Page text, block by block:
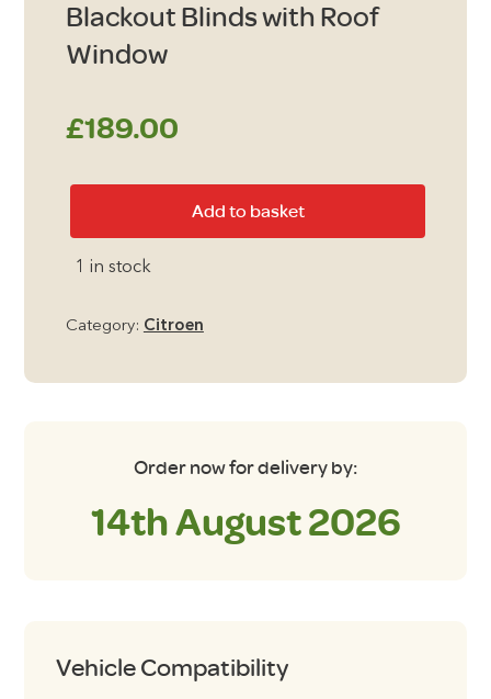
Blackout Blinds with Roof
Window
£189.00
Multispace
Roof
Window
Add to basket
1 in stock
Category: Citroen
Order now for delivery by:
14th August 2026
Vehicle Compatibility